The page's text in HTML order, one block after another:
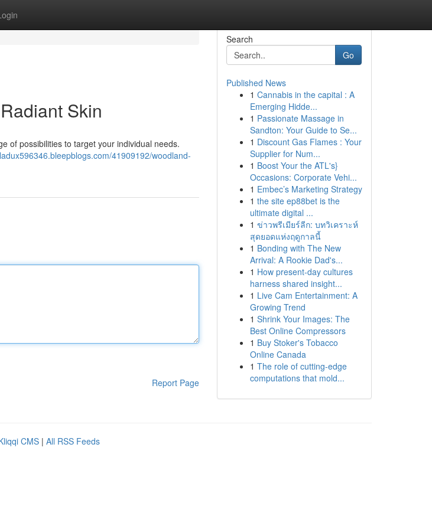
Skin
of possibilities to target your individual needs.
41909192/woodland-
Report Page
Search
Go
Published News
1 Cannabis in the capital : A
Emerging Hidde...
1 Passionate Massage in
Sandton: Your Guide to Se...
1 Discount Gas Flames : Your
Supplier for Num...
1 Boost Your the ATL's}
Occasions: Corporate Vehi...
1 Embec’s Marketing Strategy
1 the site ep88bet is the
ultimate digital ...
1 ข่าวพรีเมียร์ลีก: บทวิเคราะห์
สุดยอดแห่งฤดูกาลนี้
1 Bonding with The New
Arrival: A Rookie Dad's...
1 How present-day cultures
harness shared insight...
1 Live Cam Entertainment: A
Growing Trend
1 Shrink Your Images: The
Best Online Compressors
1 Buy Stoker's Tobacco
Online Canada
1 The role of cutting-edge
computations that mold...
CMS | All RSS Feeds